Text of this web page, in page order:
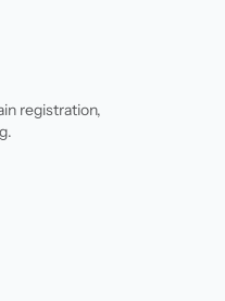
registration,